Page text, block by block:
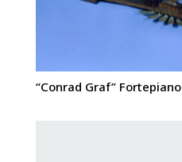
“Conrad Graf” Fortepiano